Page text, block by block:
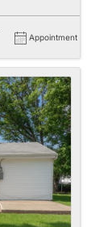
Appointment